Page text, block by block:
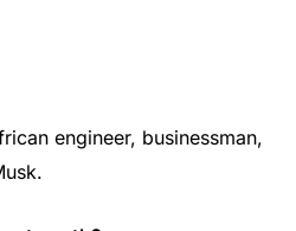
engineer, businessman,